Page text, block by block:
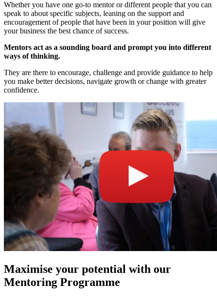
Whether you have one go-to mentor or different people that you can
speak to about specific subjects, leaning on the support and
encouragement of people that have been in your position will give
your business the best chance of success.
Mentors act as a sounding board and prompt you into different
ways of thinking.
They are there to encourage, challenge and provide guidance to help
you make better decisions, navigate growth or change with greater
confidence.
Maximise your potential with our
Mentoring Programme